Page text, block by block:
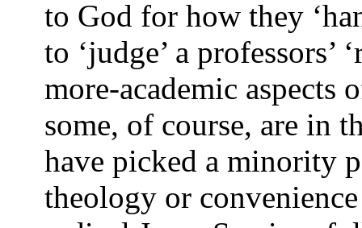
to God for how they
to ‘judge’ a professors’
more-academic
some, of course, are in
have picked a minority
theology or